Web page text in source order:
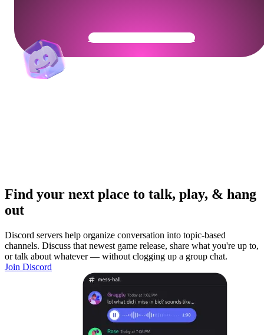
Get Your Community Ready
Find your next place to talk, play, & hang
out
Discord servers help organize conversation into topic-based
channels. Discuss that newest game release, share what you're up to,
or talk about whatever — without clogging up a group chat.
Join Discord